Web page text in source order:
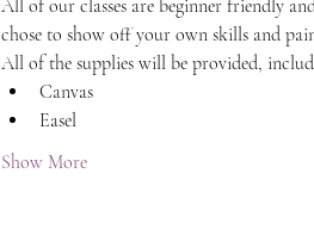
All of our classes are beginner friendly
chose to show off your own skills and
All of the supplies will be provided,
Canvas
Easel
Show More